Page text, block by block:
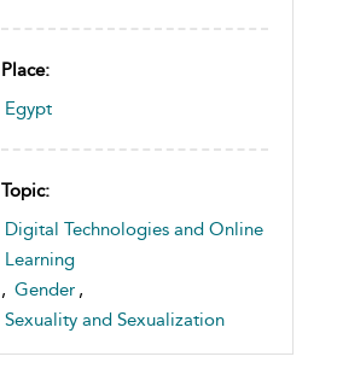
Place:
Egypt
Topic:
Digital Technologies and Online
Learning
, Gender ,
Sexuality and Sexualization